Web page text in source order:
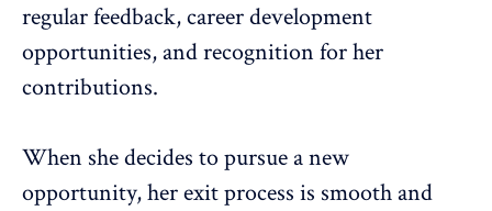
regular feedback, career development
opportunities, andrecognition for her
contributions.
When she decides to pursue a new
opportunity, her exit process is smooth and